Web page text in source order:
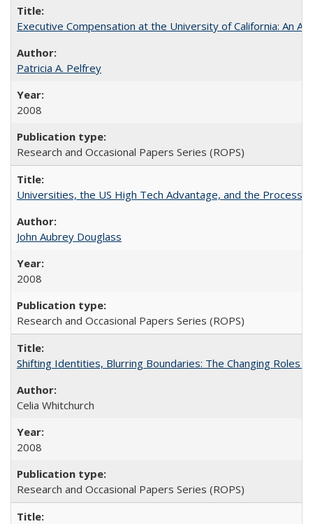
Executive Compensation at the University of California: An
Patricia A. Pelfrey
2008
Research and Occasional Papers Series (ROPS)
Universities, the US High Tech Advantage, and the Process
John Aubrey Douglass
2008
Research and Occasional Papers Series (ROPS)
Shifting Identities, Blurring Boundaries: The Changing Roles
Celia Whitchurch
2008
Research and Occasional Papers Series (ROPS)